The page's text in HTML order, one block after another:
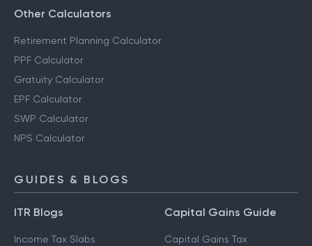
Other Calculators
Retirement Planning Calculator
PPF Calculator
Gratuity Calculator
EPF Calculator
SWP Calculator
NPS Calculator
GUIDES & BLOGS
ITR Blogs
Income Tax Slabs
Capital Gains Guide
Capital Gains Tax